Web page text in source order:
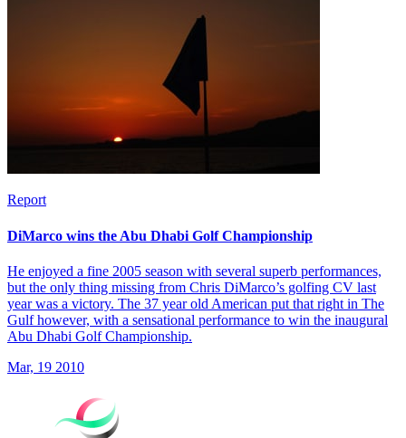
Report
DiMarco wins the Abu Dhabi Golf Championship
He enjoyed a fine 2005 season with several superb performances,
but the only thing missing from Chris DiMarco’s golfing CV last
year was a victory. The 37 year old American put that right in The
Gulf however, with a sensational performance to win the inaugural
Abu Dhabi Golf Championship.
Mar, 19 2010